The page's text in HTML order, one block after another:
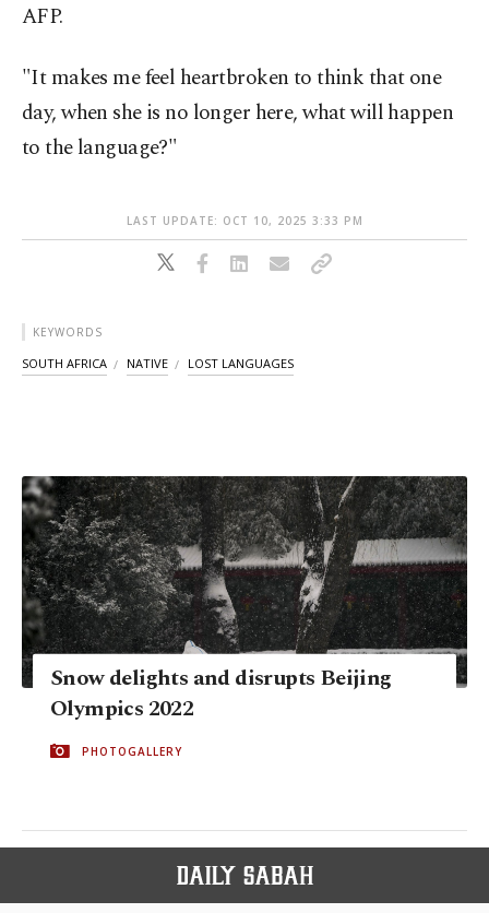
AFP.
"It makes me feel heartbroken to think that one
day, when she is no longer here, what will happen
to the language?"
LAST UPDATE: OCT 10, 2025 3:33 PM
KEYWORDS
SOUTH AFRICA NATIVE LOST LANGUAGES
Snow delights and disrupts Beijing
Olympics 2022
PHOTOGALLERY